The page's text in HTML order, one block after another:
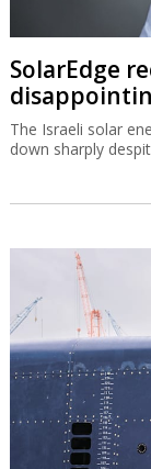
SolarEdge
The Israeli solar
down sharply